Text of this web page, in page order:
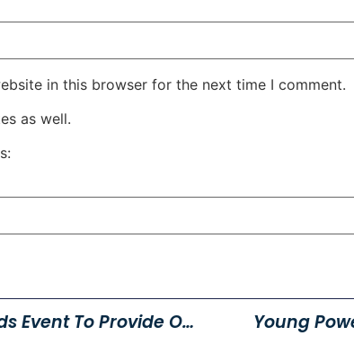
in this browser for the next time I comment.
as well.
Julie’s Clothes For Kids Event To Provide Over 170 Children With Clothing For School Young